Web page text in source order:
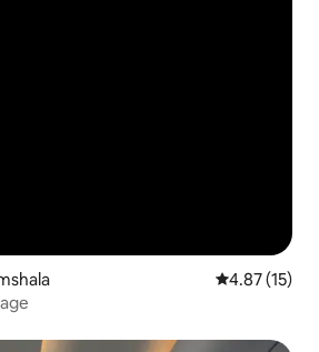
4.87 out of 5
4.87 (15)